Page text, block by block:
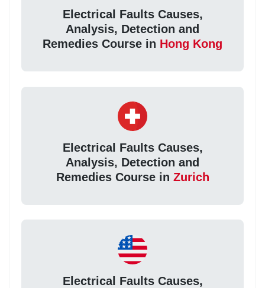
Electrical Faults Causes,
Analysis, Detection and
Remedies Course in Hong Kong
Electrical Faults Causes,
Analysis, Detection and
Remedies Course in Zurich
Electrical Faults Causes,